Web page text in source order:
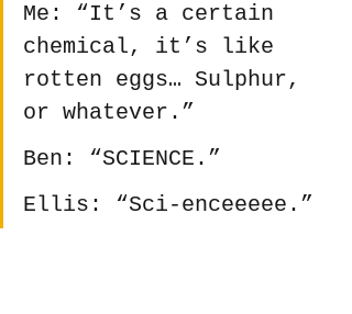
Me: “It’s a certain
chemical, it’s like
rotten eggs… Sulphur,
or whatever.”
Ben: “SCIENCE.”
Ellis: “Sci-enceeeee.”